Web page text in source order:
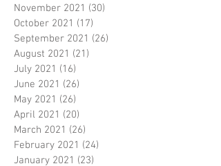
November 2021 (30)
October 2021 (17)
September 2021 (26)
August 2021 (21)
July 2021 (16)
June 2021 (26)
May 2021 (26)
April 2021 (20)
March 2021 (26)
February 2021 (24)
January 2021 (23)